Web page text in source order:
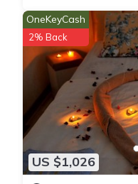
US $1,026
OneKeyCash
2% Back